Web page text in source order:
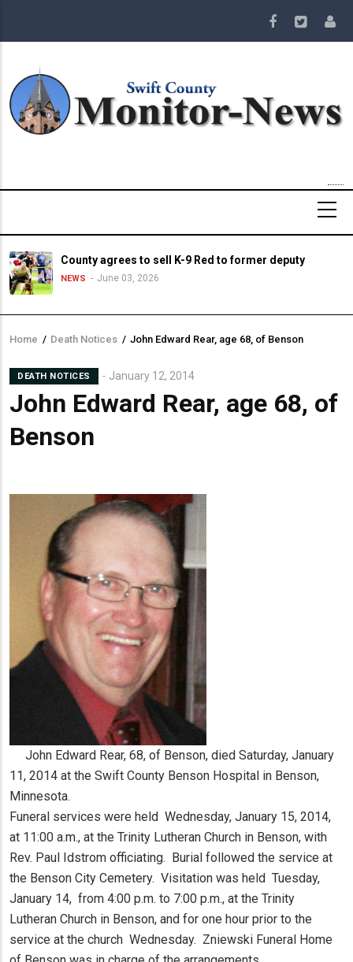
main
County agrees to sell K-9 Red to former deputy
NEWS June 03, 2026
Breadcrumb
Home / Death Notices / John Edward Rear, age 68, of Benson
DEATH NOTICES January 12, 2014
John Edward Rear, age 68, of
Benson
Lead
Summary
John Edward Rear, 68, of Benson, died Saturday, January
11, 2014 at the Swift County Benson Hospital in Benson,
Minnesota.
Funeral services were held Wednesday, January 15, 2014,
at 11:00 a.m., at the Trinity Lutheran Church in Benson, with
Rev. Paul Idstrom officiating. Burial followed the service at
the Benson City Cemetery. Visitation was held Tuesday,
January 14, from 4:00 p.m. to 7:00 p.m., at the Trinity
Lutheran Church in Benson, and for one hour prior to the
service at the church Wednesday. Zniewski Funeral Home